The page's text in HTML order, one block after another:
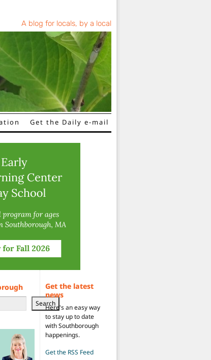
A blog for locals, by a local
Get the Daily e-mail
Search
Get the latest
news
Here's an easy way
to stay up to date
with Southborough
happenings.
Get the RSS Feed